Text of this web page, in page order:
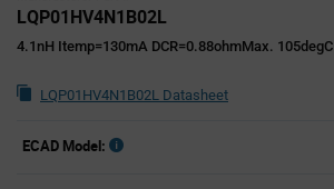
LQP01HV4N1B02L
4.1nH Itemp=130mA DCR=0.88ohmMax. 105degC
LQP01HV4N1B02L Datasheet
ECAD Model: